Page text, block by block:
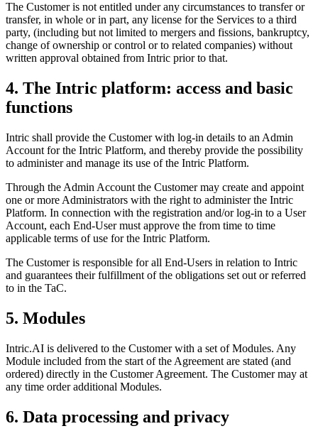
The Customer is not entitled under any circumstances to transfer or
transfer, in whole or in part, any license for the Services to a third
party, (including but not limited to mergers and fissions, bankruptcy,
change of ownership or control or to related companies) without
written approval obtained from Intric prior to that.
4. The Intric platform: access and basic
functions
Intric shall provide the Customer with log-in details to an Admin
Account for the Intric Platform, and thereby provide the possibility
to administer and manage its use of the Intric Platform.
Through the Admin Account the Customer may create and appoint
one or more Administrators with the right to administer the Intric
Platform. In connection with the registration and/or log-in to a User
Account, each End-User must approve the from time to time
applicable terms of use for the Intric Platform.
The Customer is responsible for all End-Users in relation to Intric
and guarantees their fulfillment of the obligations set out or referred
to in the TaC.
5. Modules
Intric.AI is delivered to the Customer with a set of Modules. Any
Module included from the start of the Agreement are stated (and
ordered) directly in the Customer Agreement. The Customer may at
any time order additional Modules.
6. Data processing and privacy